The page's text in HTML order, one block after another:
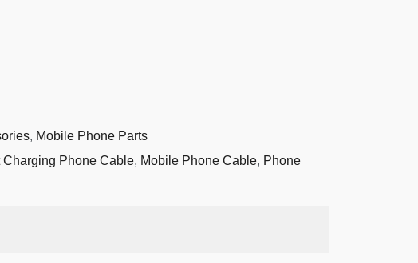
, Mobile Phone Parts
Charging Phone Cable, Mobile Phone Cable, Phone